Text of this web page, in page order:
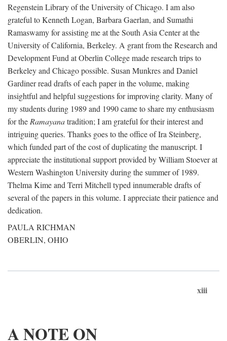
Regenstein Library of the University of Chicago. I am also
grateful to Kenneth Logan, Barbara Gaerlan, and Sumathi
Ramaswamy for assisting me at the South Asia Center at the
University of California, Berkeley. A grant from the Research and
Development Fund at Oberlin College made research trips to
Berkeley and Chicago possible. Susan Munkres and Daniel
Gardiner read drafts of each paper in the volume, making
insightful and helpful suggestions for improving clarity. Many of
my students during 1989 and 1990 came to share my enthusiasm
for the Ramayanatradition; I am grateful for their interest and
intriguing queries. Thanks goes to the office of Ira Steinberg,
which funded part of the cost of duplicating the manuscript. I
appreciate the institutional support provided by William Stoever at
Western Washington University during the summer of 1989.
Thelma Kime and Terri Mitchell typed innumerable drafts of
several of the papers in this volume. I appreciate their patience and
dedication.
PAULA RICHMAN
OBERLIN, OHIO
xiii
A NOTE ON